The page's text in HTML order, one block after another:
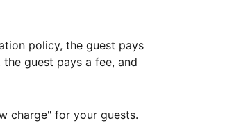
policy, the guest pays
guest pays a fee, and
charge" for your guests.